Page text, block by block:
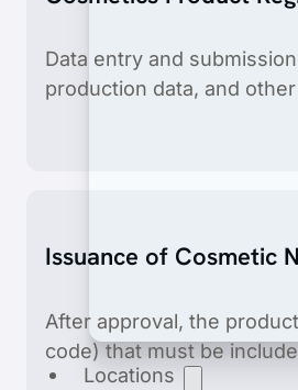
Locations
Data entry and
production data, and
Issuance of Cosmetic
After approval, the
code) that must be